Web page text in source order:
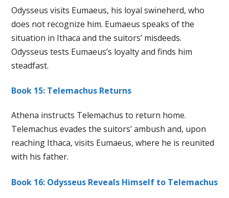
Odysseus visits Eumaeus, his loyal swineherd, who
does not recognize him. Eumaeus speaks of the
situation in Ithaca and the suitors’ misdeeds.
Odysseus tests Eumaeus’s loyalty and finds him
steadfast.
Book 15: Telemachus Returns
Athena instructs Telemachus to return home.
Telemachus evades the suitors’ ambush and, upon
reaching Ithaca, visits Eumaeus, where he is reunited
with his father.
Book 16: Odysseus Reveals Himself to Telemachus